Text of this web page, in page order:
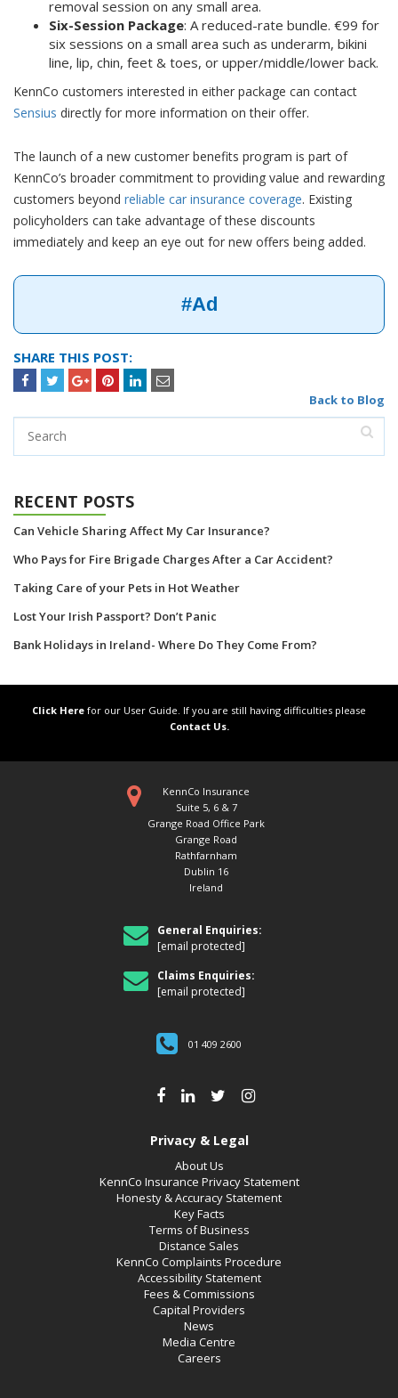
removal session on any small area.
Six-Session Package: A reduced-rate bundle. €99 for
six sessions on a small area such as underarm, bikini
line, lip, chin, feet & toes, or upper/middle/lower back.
KennCo customers interested in either package can contact
Sensius directly for more information on their offer.
The launch of a new customer benefits program is part of
KennCo’s broader commitment to providing value and rewarding
customers beyond reliable car insurance coverage. Existing
policyholders can take advantage of these discounts
immediately and keep an eye out for new offers being added.
#Ad
SHARE THIS POST:
Back to Blog
RECENT POSTS
Can Vehicle Sharing Affect My Car Insurance?
Who Pays for Fire Brigade Charges After a Car Accident?
Taking Care of your Pets in Hot Weather
Lost Your Irish Passport? Don’t Panic
Bank Holidays in Ireland- Where Do They Come From?
Click Here for our User Guide. If you are still having difficulties please
Contact Us.
KennCo Insurance
Suite 5, 6 & 7
Grange Road Office Park
Grange Road
Rathfarnham
Dublin 16
Ireland
General Enquiries:
[email protected]
Claims Enquiries:
[email protected]
01 409 2600
Privacy & Legal
About Us
KennCo Insurance Privacy Statement
Honesty & Accuracy Statement
Key Facts
Terms of Business
Distance Sales
KennCo Complaints Procedure
Accessibility Statement
Fees & Commissions
Capital Providers
News
Media Centre
Careers